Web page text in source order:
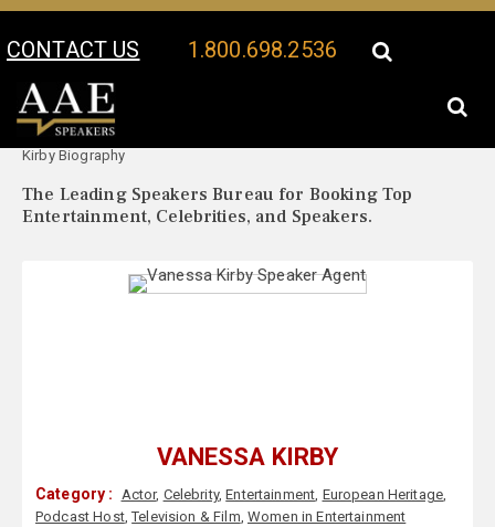
CONTACT US 1.800.698.2536
Your Location:
Kirby Biography
The Leading Speakers Bureau for Booking Top
Entertainment, Celebrities, and Speakers.
VANESSA KIRBY
Category : Actor, Celebrity,Entertainment, European Heritage,
Podcast Host,Television & Film, Women in Entertainment